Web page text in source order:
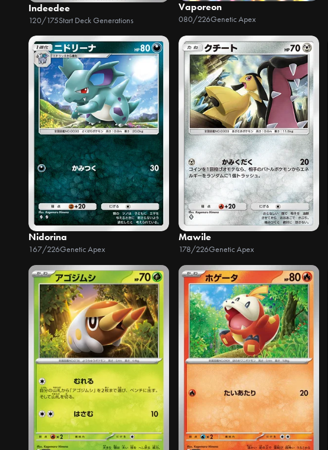
Indeedee
120/175Start Deck Generations
Vaporeon
080/226Genetic Apex
Nidorina
167/226Genetic Apex
Mawile
178/226Genetic Apex